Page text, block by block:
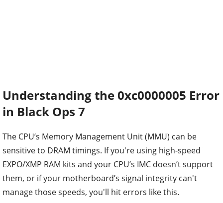
Understanding the 0xc0000005 Error
in Black Ops 7
The CPU’s Memory Management Unit (MMU) can be
sensitive to DRAM timings. If you're using high-speed
EXPO/XMP RAM kits and your CPU’s IMC doesn’t support
them, or if your motherboard’s signal integrity can't
manage those speeds, you'll hit errors like this.